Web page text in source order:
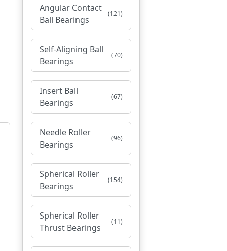
Angular Contact
Ball Bearings
(121)
Self-Aligning Ball
Bearings
(70)
Insert Ball
Bearings
(67)
Needle Roller
Bearings
(96)
Spherical Roller
Bearings
(154)
Spherical Roller
Thrust Bearings
(11)